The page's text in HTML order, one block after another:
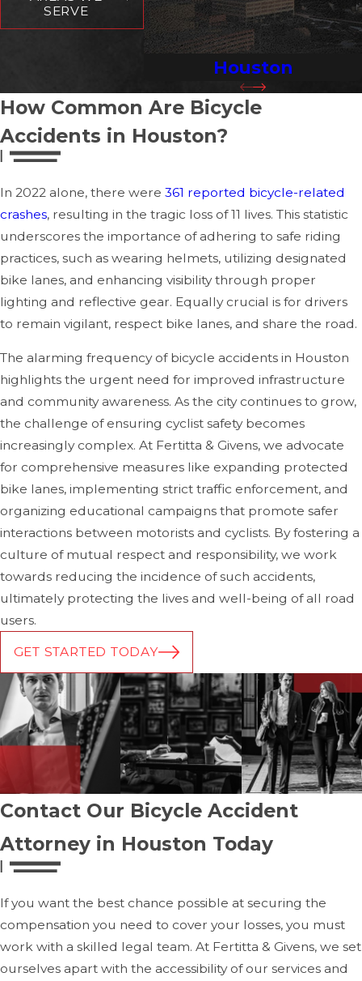
treatment, ensuring your injuries are properly
documented for insurance and legal purposes.
Document the accident
scene if you are physically able. Take pictures of your
bicycle, the surrounding area, and any visible injuries.
Collect information from any witnesses, which includes
their names and contact information. If possible, take
address, insurance information, and vehicle license
plate number.
File a Police Report:In many instances, a police
report will be necessary to deliver an official incident
record. This report will contain vital information about
the accident's circumstances, such as road conditions,
citations issued. Having a police report can be a
valuable asset in building your case.
Avoid Apologizing or Admitting Fault:After the
accident, it's important not to admit fault, apologize, or
make statements that could be interpreted as an
admission of responsibility. It's best to let the
investigation determine fault, even if you think you
may have caused the accident.
Notify Your Insurance Company:
Notify your
insurance provider about the accident immediately.
lawsuits process even if you weren't at fault. If the
vehicle's driver was at fault, your insurance company
can assist in pursuing compensation from their
insurance provider.
Consult with a Houston Bicycle Accident Lawyer:
Contacting a skilled Houston bicycle accident lawyer
is one of the most important steps. A lawyer will help
you navigate the legal process, protect your rights,
and ensure that you obtain fair compensation for your
injuries.
Can Help You
We can assist you with the following:
SERVE
Houston
How Common Are Bicycle
Accidents in Houston?
In 2022 alone, there were 361 reported bicycle-related
crashes, resulting in the tragic loss of 11 lives. This statistic
underscores the importance of adhering to safe riding
practices, such as wearing helmets, utilizing designated
bike lanes, and enhancing visibility through proper
lighting and reflective gear. Equally crucial is for drivers
to remain vigilant, respect bike lanes, and share the road.
The alarming frequency of bicycle accidents in Houston
highlights the urgent need for improved infrastructure
and community awareness. As the city continues to grow,
the challenge of ensuring cyclist safety becomes
increasingly complex. At Fertitta & Givens, we advocate
for comprehensive measures like expanding protected
bike lanes, implementing strict traffic enforcement, and
organizing educational campaigns that promote safer
interactions between motorists and cyclists. By fostering a
culture of mutual respect and responsibility, we work
towards reducing the incidence of such accidents,
ultimately protecting the lives and well-being of all road
users.
GET STARTED TODAY
Contact Our Bicycle Accident
Attorney in Houston Today
If you want the best chance possible at securing the
compensation you need to cover your losses, you must
work with a skilled legal team. At Fertitta & Givens, we set
ourselves apart with the accessibility of our services and